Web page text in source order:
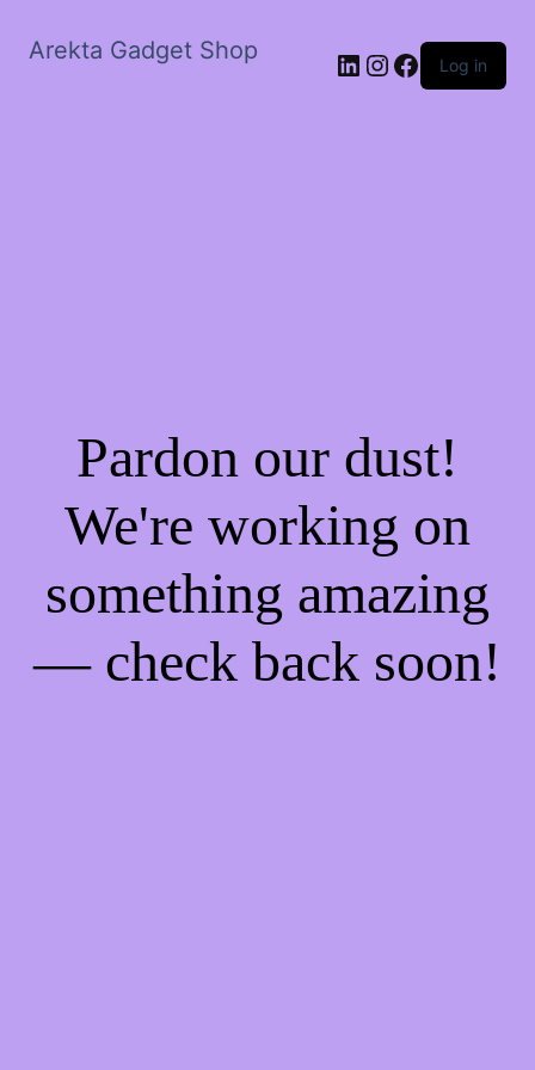
Arekta Gadget Shop LinkedIn
Instagram
Facebook
Log in
Pardon our dust!
We're working on
something amazing
— check back soon!